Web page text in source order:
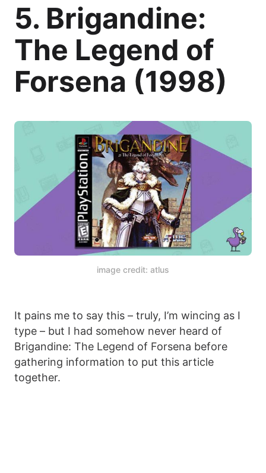
5. Brigandine:
The Legend of
Forsena (1998)
image credit: atlus
It pains me to say this – truly, I’m wincing as I
type – but I had somehow never heard of
Brigandine: The Legend of Forsena before
gathering information to put this article
together.